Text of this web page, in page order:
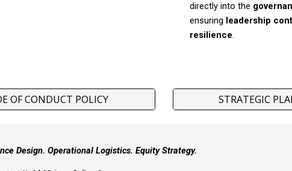
directly into the
ensuring leadership
resilience.
OF CONDUCT POLICY STRATEGIC
Design. Operational Logistics. Equity Strategy.